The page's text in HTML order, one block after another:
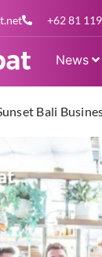
+62 81
News
Bali